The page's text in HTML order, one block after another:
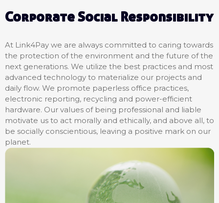
Corporate Social Responsibility
At Link4Pay we are always committed to caring towards
the protection of the environment and the future of the
next generations. We utilize the best practices and most
advanced technology to materialize our projects and
daily flow. We promote paperless office practices,
electronic reporting, recycling and power-efficient
hardware. Our values of being professional and liable
motivate us to act morally and ethically, and above all, to
be socially conscientious, leaving a positive mark on our
planet.